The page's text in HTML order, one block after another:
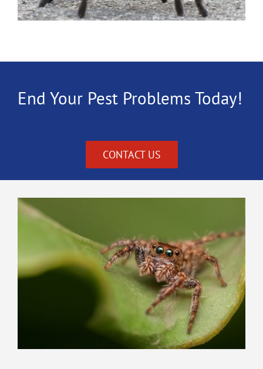
End Your Pest Problems Today!
CONTACT US